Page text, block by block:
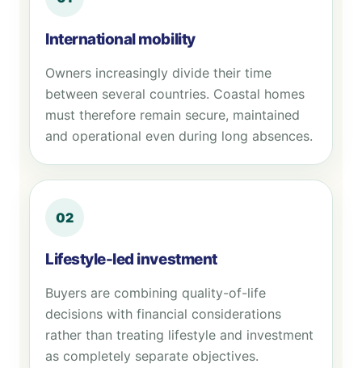
International mobility
Owners increasingly divide their time
between several countries. Coastal homes
must therefore remain secure, maintained
and operational even during long absences.
02
Lifestyle-led investment
Buyers are combining quality-of-life
decisions with financial considerations
rather than treating lifestyle and investment
as completely separate objectives.